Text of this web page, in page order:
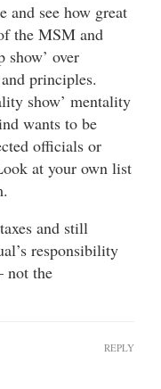
and see how great
the MSM and
show’ over
principles.
show’ mentality
wants to be
officials or
at your own list
and still
responsibility
not the
REPLY